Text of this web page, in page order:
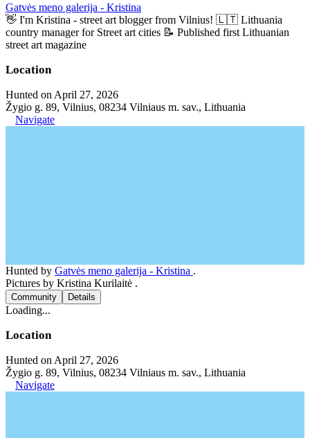
Gatvės meno galerija - Kristina
👋 I'm Kristina - street art blogger from Vilnius! 🇱🇹 Lithuania
country manager for Street art cities 📝 Published first Lithuanian
street art magazine
Location
Hunted on April 27, 2026
Žygio g. 89, Vilnius, 08234 Vilniaus m. sav., Lithuania
Navigate
Hunted by Gatvės meno galerija - Kristina .
Pictures by Kristina Kurilaitė .
Community Details
Loading...
Location
Hunted on April 27, 2026
Žygio g. 89, Vilnius, 08234 Vilniaus m. sav., Lithuania
Navigate